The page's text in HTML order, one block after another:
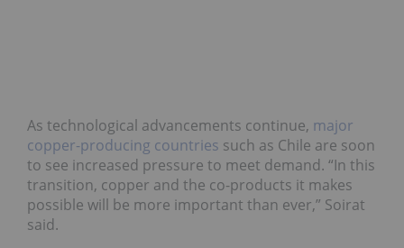
As technological advancements continue, major
copper-producing countries such as Chile are soon
to see increased pressure to meet demand. “In this
transition, copper and the co-products it makes
possible will be more important than ever,” Soirat
said.